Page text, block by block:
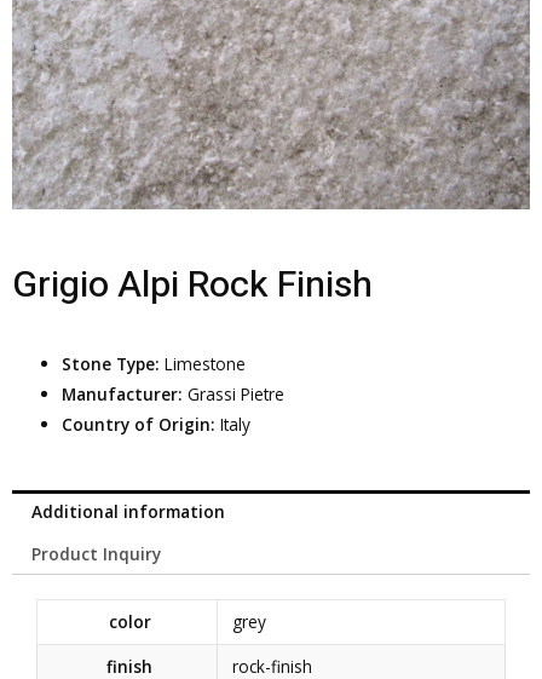
Grigio Alpi Rock Finish
Stone Type:Limestone
Manufacturer:Grassi Pietre
Country of Origin:Italy
Additional information
Product Inquiry
color
grey
finish
rock-finish